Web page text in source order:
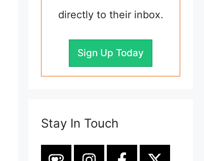
directly to their inbox.
Sign Up Today
Stay In Touch